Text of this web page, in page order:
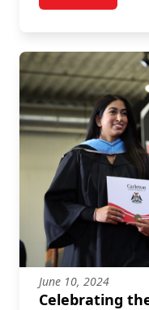
June 10, 2024
Celebrating